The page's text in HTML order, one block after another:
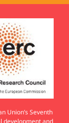
Union’s Seventh